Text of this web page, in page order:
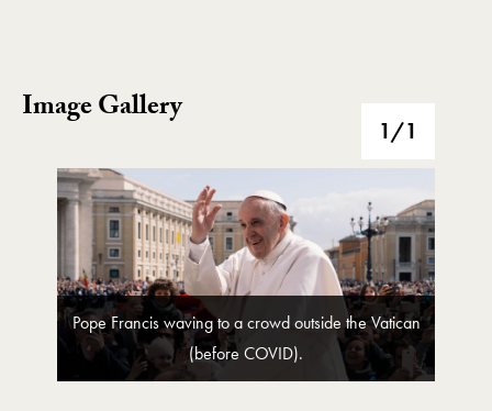
Image Gallery
Image Gallery 1/1
Pope Francis waving to a crowd outside the Vatican
(before COVID).